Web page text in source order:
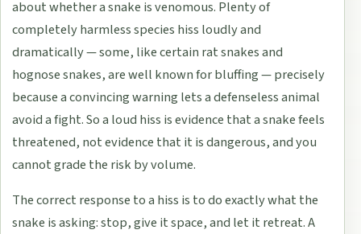
about whether a snake is venomous. Plenty of
completely harmless species hiss loudly and
dramatically — some, like certain rat snakes and
hognose snakes, are well known for bluffing — precisely
because a convincing warning lets a defenseless animal
avoid a fight. So a loud hiss is evidence that a snake feels
threatened, not evidence that it is dangerous, and you
cannot grade the risk by volume.
The correct response to a hiss is to do exactly what the
snake is asking: stop, give it space, and let it retreat. A